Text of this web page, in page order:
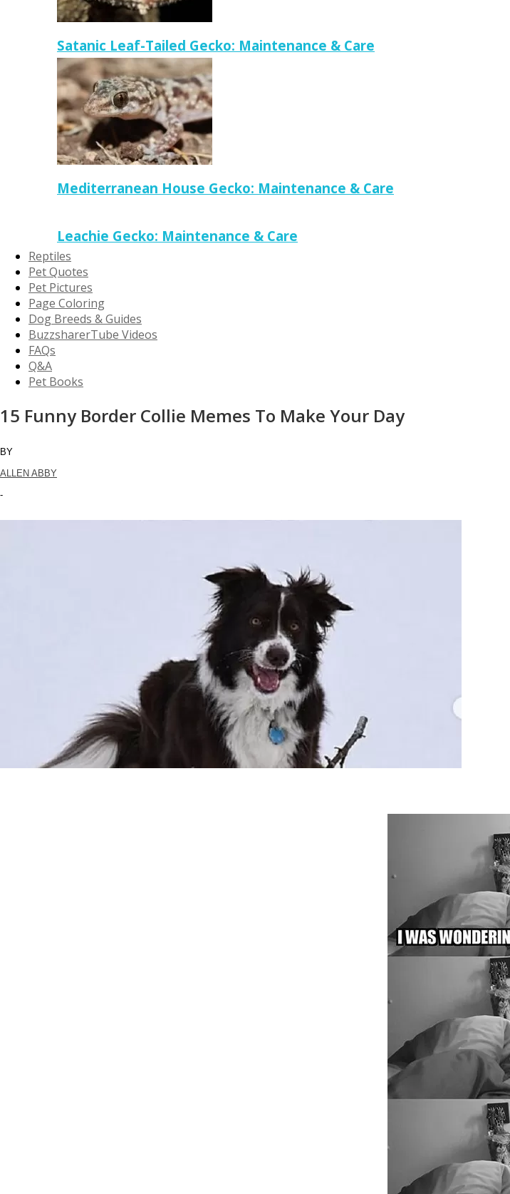
Satanic Leaf-Tailed Gecko: Maintenance & Care
Mediterranean House Gecko: Maintenance & Care
Leachie Gecko: Maintenance & Care
Reptiles
Pet Quotes
Pet Pictures
Page Coloring
Dog Breeds & Guides
BuzzsharerTube Videos
FAQs
Q&A
Pet Books
15 Funny Border Collie Memes To Make Your Day
BY
ALLEN ABBY
-